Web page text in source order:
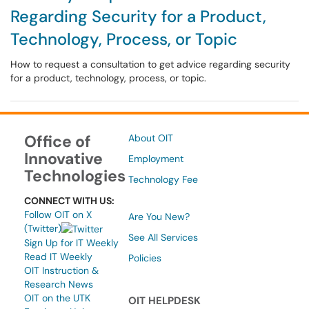
Regarding Security for a Product,
Technology, Process, or Topic
How to request a consultation to get advice regarding security
for a product, technology, process, or topic.
Office of
Innovative
Technologies
CONNECT WITH US:
Follow OIT on X
(Twitter)
Sign Up for IT Weekly
Read IT Weekly
OIT Instruction &
Research News
OIT on the UTK
About OIT
Employment
Technology Fee
Are You New?
See All Services
Policies
OIT HELPDESK